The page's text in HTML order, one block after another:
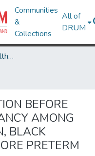
Communities
&
Collections
All of
DRUM
Minority Health and Health Equity Archive
BEFORE
AMONG
BLACK
PRETERM